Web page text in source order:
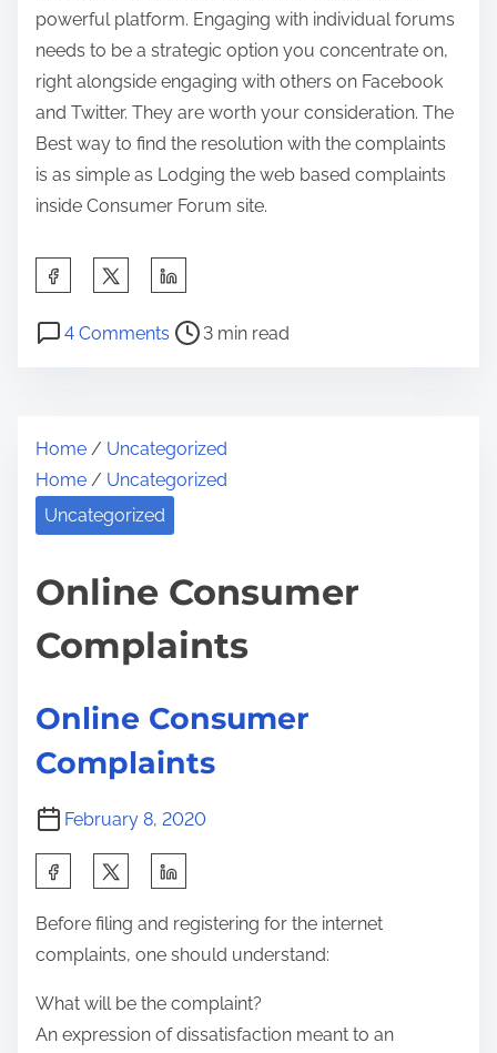
powerful platform. Engaging with individual forums
needs to be a strategic option you concentrate on,
right alongside engaging with others on Facebook
and Twitter. They are worth your consideration. The
Best way to find the resolution with the complaints
is as simple as Lodging the web based complaints
inside Consumer Forum site.
a
h
i
o
t
n
4 Comments o
s
y
d
V
e
a
t
l
e
O
n
l
n
e
P
r
e
m
3 min read
Home / Uncategorized
Home / Uncategorized
Uncategorized
Online Consumer
Complaints
Online Consumer
Complaints
February 8, 2020
a
r
e
Before filing and registering for the internet
complaints, one should understand:
What will be the complaint?
An expression of dissatisfaction meant to an